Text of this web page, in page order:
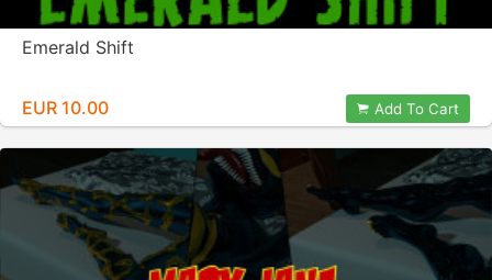
Emerald Shift
EUR 10.00 Add To Cart